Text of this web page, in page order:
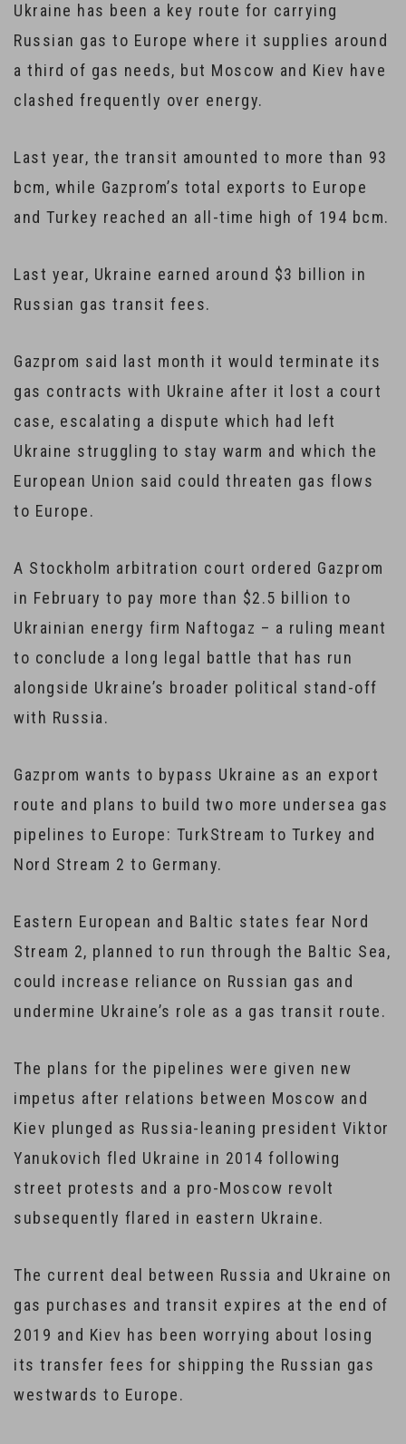
Ukraine has been a key route for carrying
Russian gas to Europe where it supplies around
a third of gas needs, but Moscow and Kiev have
clashed frequently over energy.
Last year, the transit amounted to more than 93
bcm, while Gazprom’s total exports to Europe
and Turkey reached an all-time high of 194 bcm.
Last year, Ukraine earned around $3 billion in
Russian gas transit fees.
Gazprom said last month it would terminate its
gas contracts with Ukraine after it lost a court
case, escalating a dispute which had left
Ukraine struggling to stay warm and which the
European Union said could threaten gas flows
to Europe.
A Stockholm arbitration court ordered Gazprom
in February to pay more than $2.5 billion to
Ukrainian energy firm Naftogaz – a ruling meant
to conclude a long legal battle that has run
alongside Ukraine’s broader political stand-off
with Russia.
Gazprom wants to bypass Ukraine as an export
route and plans to build two more undersea gas
pipelines to Europe: TurkStream to Turkey and
Nord Stream 2 to Germany.
Eastern European and Baltic states fear Nord
Stream 2, planned to run through the Baltic Sea,
could increase reliance on Russian gas and
undermine Ukraine’s role as a gas transit route.
The plans for the pipelines were given new
impetus after relations between Moscow and
Kiev plunged as Russia-leaning president Viktor
Yanukovich fled Ukraine in 2014 following
street protests and a pro-Moscow revolt
subsequently flared in eastern Ukraine.
The current deal between Russia and Ukraine on
gas purchases and transit expires at the end of
2019 and Kiev has been worrying about losing
its transfer fees for shipping the Russian gas
westwards to Europe.